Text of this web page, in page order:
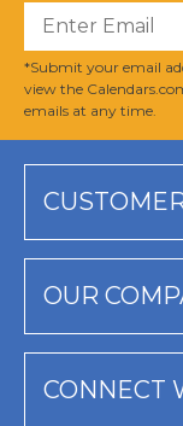
*Submit your email
view the
emails at any time.
OUR
CONNECT